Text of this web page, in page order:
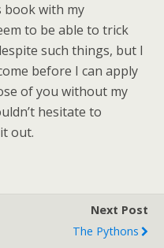
book with my
to be able to trick
such things, but I
before I can apply
of you without my
hesitate to
out.
Next Post
The Pythons